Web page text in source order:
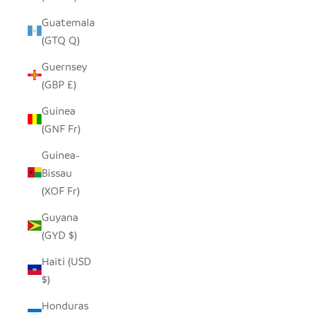
Guatemala
(GTQ Q)
Guernsey
(GBP £)
Guinea
(GNF Fr)
Guinea-
Bissau
(XOF Fr)
Guyana
(GYD $)
Haiti (USD
$)
Honduras